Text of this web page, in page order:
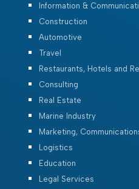
Information &
Construction
Automotive
Travel
Restaurants, Hotels and
Consulting
Real Estate
Marine Industry
Marketing,
Logistics
Education
Legal Services